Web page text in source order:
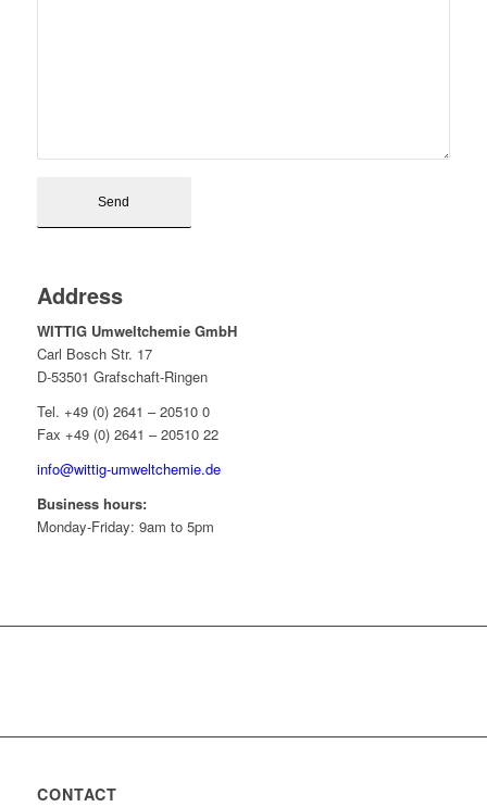
Address
WITTIG Umweltchemie GmbH
Carl Bosch Str. 17
D-53501 Grafschaft-Ringen
Tel. +49 (0) 2641 – 20510 0
Fax +49 (0) 2641 – 20510 22
info@wittig-umweltchemie.de
Business hours:
Monday-Friday: 9am to 5pm
CONTACT